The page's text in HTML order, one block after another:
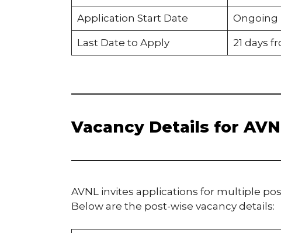
Application Start Date Ongoing
Last Date to Apply 21 days
Vacancy Details for
AVNL invites applications for multiple
Below are the post-wise vacancy details: